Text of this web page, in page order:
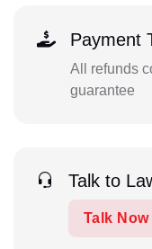
Payment
All refunds
guarantee
Talk to
Talk Now